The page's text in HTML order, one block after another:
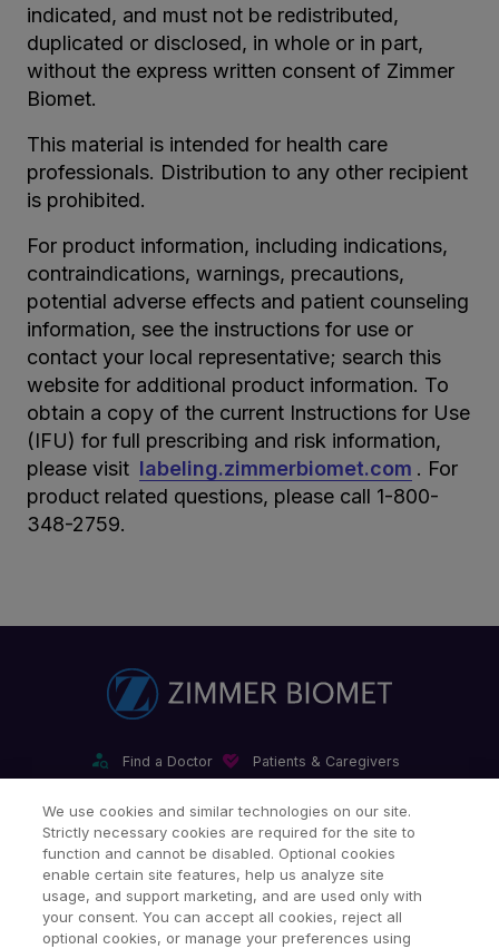
indicated, and must not be redistributed,
duplicated or disclosed, in whole or in part,
without the express written consent of Zimmer
Biomet.
This material is intended for health care
professionals. Distribution to any other recipient
is prohibited.
For product information, including indications,
contraindications, warnings, precautions,
potential adverse effects and patient counseling
information, see the instructions for use or
contact your local representative; search this
website for additional product information. To
obtain a copy of the current Instructions for Use
(IFU) for full prescribing and risk information,
please visit labeling.zimmerbiomet.com . For
product related questions, please call 1-800-
348-2759.
Find a Doctor Patients & Caregivers
Our Websites & Mobile Apps
We use cookies and similar technologies on our site.
Strictly necessary cookies are required for the site to
function and cannot be disabled. Optional cookies
enable certain site features, help us analyze site
usage, and support marketing, and are used only with
your consent. You can accept all cookies, reject all
optional cookies, or manage your preferences using